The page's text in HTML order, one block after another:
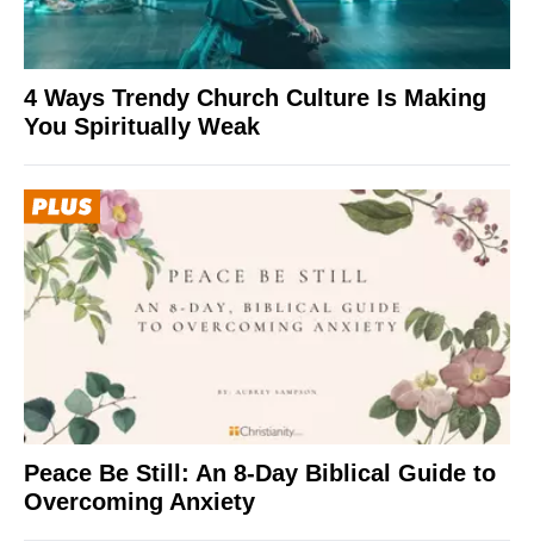
4 Ways Trendy Church Culture Is Making
You Spiritually Weak
Peace Be Still: An 8-Day Biblical Guide to
Overcoming Anxiety